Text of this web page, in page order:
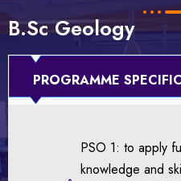
B.Sc Geology
PROGRAMME
PSO 1: to apply
knowledge and